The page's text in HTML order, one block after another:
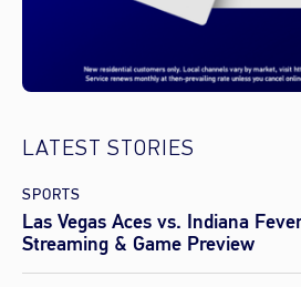
LATEST STORIES
SPORTS
Las Vegas Aces vs. Indiana
Streaming & Game Preview